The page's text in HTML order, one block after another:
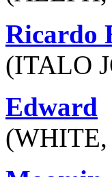
Ricardo
(ITALO
Edward